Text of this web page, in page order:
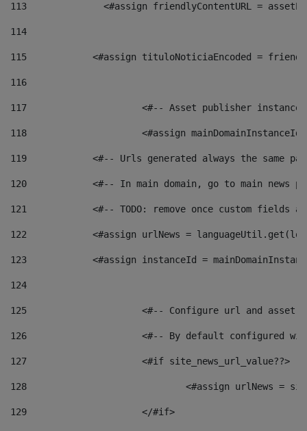
113
<#assign friendlyContentURL =
114
115
<#assign tituloNoticiaEncoded =
116
117 <#-- Asset publisher
118 <#assign
119
<#-- Urls generated always the same
120
<#-- In main domain, go to main news
121
<#-- TODO: remove once custom fields
122
<#assign urlNews =
123
<#assign instanceId =
124
125 <#-- Configure url and asset
126 <#-- By default configured
127
			<#if site_news_url_value??>
128
129
			</#if>